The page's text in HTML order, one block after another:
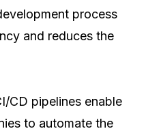
process
and reduces the
CD pipelines enable
to automate the